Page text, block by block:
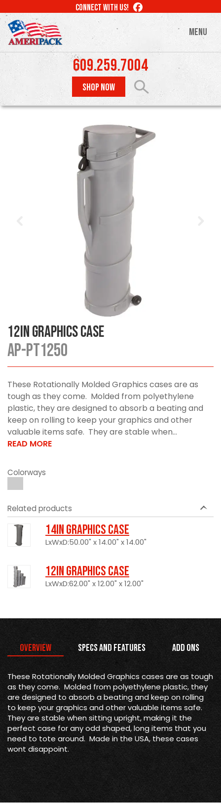
to
main
content
CONNECT WITH US! LIKE
MENU
609.259.7004
SHOP NOW
12in Graphics Case
AP-PT1250
These Rotationally Molded Graphics cases are as
tough as they come. Molded from polyethylene
plastic, they are designed to absorb a beating and
keep on rolling to keep your graphics and other
valuable items safe. They are stable when...
READ MORE
Colorways
Related products
14in Graphics Case
LxWxD:50.00" x 14.00" x 14.00"
12in Graphics Case
LxWxD:62.00" x 12.00" x 12.00"
Overview Specs and Features Add Ons
These Rotationally Molded Graphics cases are as tough
as they come. Molded from polyethylene plastic, they
are designed to absorb a beating and keep on rolling
to keep your graphics and other valuable items safe.
They are stable when sitting upright, making it the
perfect case for any odd shaped, long items that you
need to tote around. Made in the USA, these cases
wont disappoint.